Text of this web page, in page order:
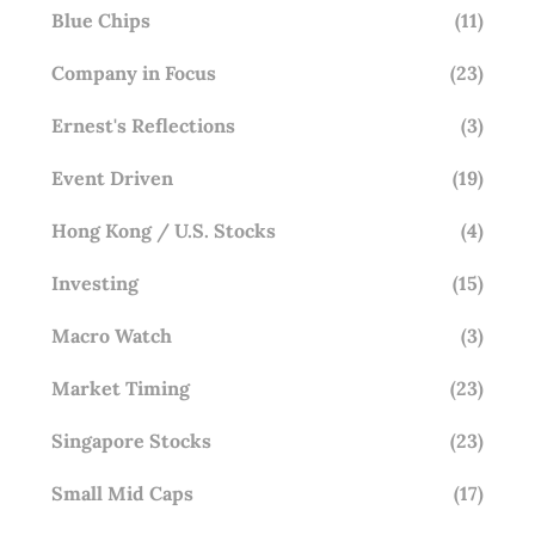
Blue Chips (11)
Company in Focus (23)
Ernest's Reflections (3)
Event Driven (19)
Hong Kong / U.S. Stocks (4)
Investing (15)
Macro Watch (3)
Market Timing (23)
Singapore Stocks (23)
Small Mid Caps (17)